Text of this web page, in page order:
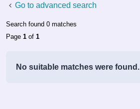
Go to advanced search
Search found 0 matches
Page 1 of 1
No suitable matches were found.